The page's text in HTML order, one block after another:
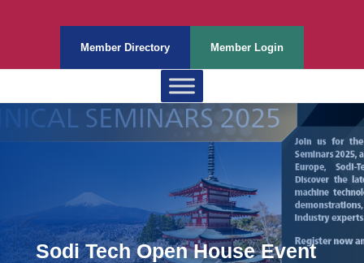
Member Directory Member Login
Sodi Tech Open House Event